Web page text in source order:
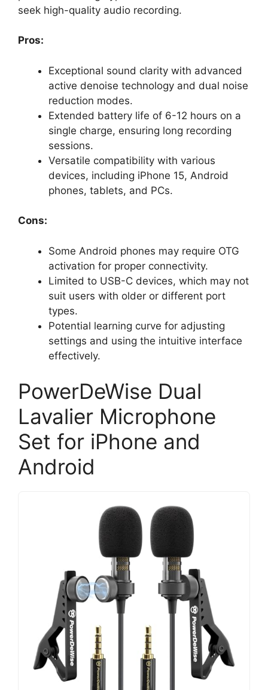
seek high-quality audio recording.
Pros:
Exceptional sound clarity with advanced
active denoise technology and dual noise
reduction modes.
Extended battery life of 6-12 hours on a
single charge, ensuring long recording
sessions.
Versatile compatibility with various
devices, including iPhone 15, Android
phones, tablets, and PCs.
Cons:
Some Android phones may require OTG
activation for proper connectivity.
Limited to USB-C devices, which may not
suit users with older or different port
types.
Potential learning curve for adjusting
settings and using the intuitive interface
effectively.
PowerDeWise Dual
Lavalier Microphone
Set for iPhone and
Android